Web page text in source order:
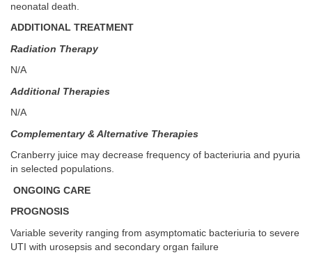
neonatal death.
ADDITIONAL TREATMENT
Radiation Therapy
N/A
Additional Therapies
N/A
Complementary & Alternative Therapies
Cranberry juice may decrease frequency of bacteriuria and pyuria
in selected populations.
ONGOING CARE
PROGNOSIS
Variable severity ranging from asymptomatic bacteriuria to severe
UTI with urosepsis and secondary organ failure